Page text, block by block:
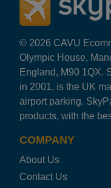
LHR Triangle M&G
Trusted Customer
Arrival
Trusted Customer
Rating: 5 / 5
LHR Triangle M&G
Helpful, friendly
Trusted Customer
Friendly,
© 2026 CAVU
Olympic House,
England, M90 1QX.
in 2001, is the UK
airport parking.
products, with the
COMPANY
About Us
Contact Us